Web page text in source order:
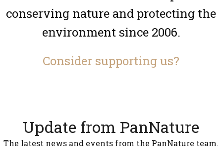
conserving nature and protecting the
environment since 2006.
Consider supporting us?
Update from PanNature
The latest news and events from the PanNature team.